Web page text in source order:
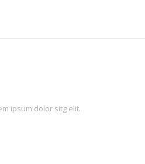
ipsum dolor sitg elit.